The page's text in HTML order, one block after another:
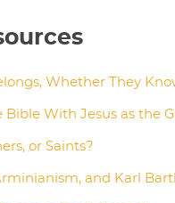
Whether They
Bible With Jesus as the
or Saints?
and Karl